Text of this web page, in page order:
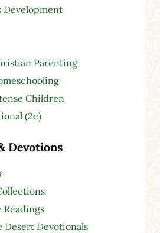
Development
Parenting
Children
(2e)
Devotions
Readings
Desert Devotionals